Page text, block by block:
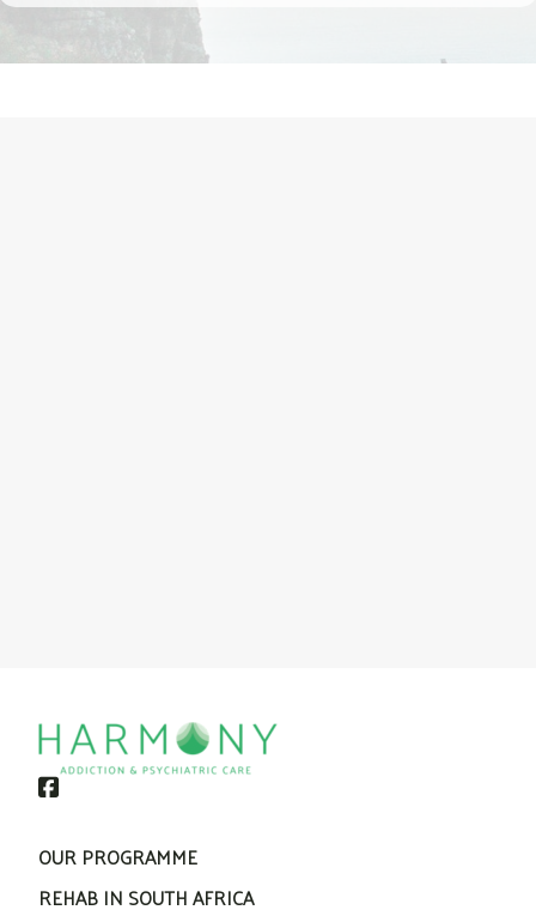
OUR PROGRAMME
REHAB IN SOUTH AFRICA